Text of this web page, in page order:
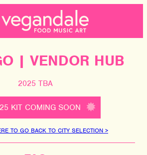
| VENDOR HUB
2025 TBA
KIT COMING SOON
TO GO BACK TO CITY SELECTION >